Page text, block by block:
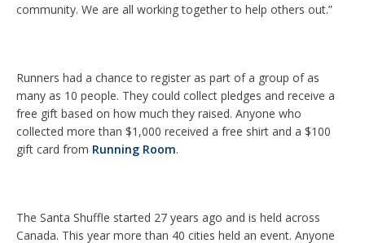
community. We are all working together to help others out.”
Runners had a chance to register as part of a group of as
many as 10 people. They could collect pledges and receive a
free gift based on how much they raised. Anyone who
collected more than $1,000 received a free shirt and a $100
gift card from Running Room.
The Santa Shuffle started 27 years ago and is held across
Canada. This year more than 40 cities held an event. Anyone